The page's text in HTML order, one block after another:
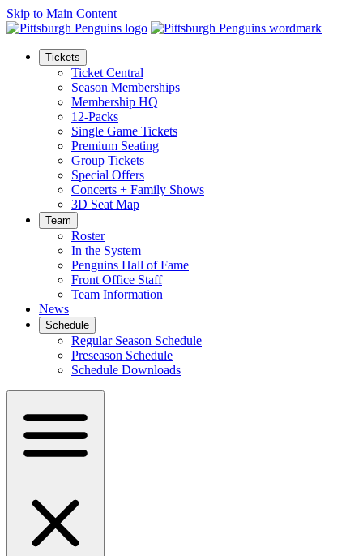
Skip to Main Content
Tickets
Ticket Central
Season Memberships
Membership HQ
12-Packs
Single Game Tickets
Premium Seating
Group Tickets
Special Offers
Concerts + Family Shows
3D Seat Map
Team
Roster
In the System
Penguins Hall of Fame
Front Office Staff
Team Information
News
Schedule
Regular Season Schedule
Preseason Schedule
Schedule Downloads